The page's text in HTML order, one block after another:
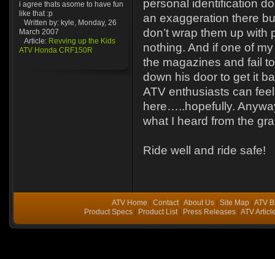
i agree thats asome to have fun
like that :p
Written by: kyle, Monday, 26
March 2007
Article: Revving up the Kids
ATV Honda CRF150R
personal identification
an exaggeration there
don’t wrap them up with
nothing. And if one of
the magazines and fail
down his door to get it
ATV enthusiasts can
here…..hopefully.
what I heard from the
Ride well and ride safe!
ATV Home Contact| About Us Site Map ATV
Product Specs| Product List| Press Releases| ATV